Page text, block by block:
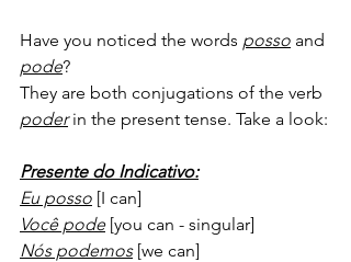
Have you noticed the words posso and
pode?
They are both conjugations of the verb
poder in the present tense. Take a look:
Presente do Indicativo:
Eu posso [I can]
Você pode [you can - singular]
Nós podemos [we can]